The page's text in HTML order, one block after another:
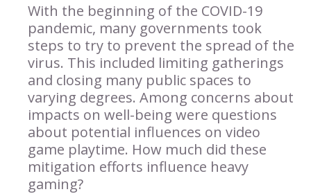
With the beginning of the COVID-19
pandemic, many governments took
steps to try to prevent the spread of the
virus. This included limiting gatherings
and closing many public spaces to
varying degrees. Among concerns about
impacts on well-being were questions
about potential influences on video
game playtime. How much did these
mitigation efforts influence heavy
gaming?